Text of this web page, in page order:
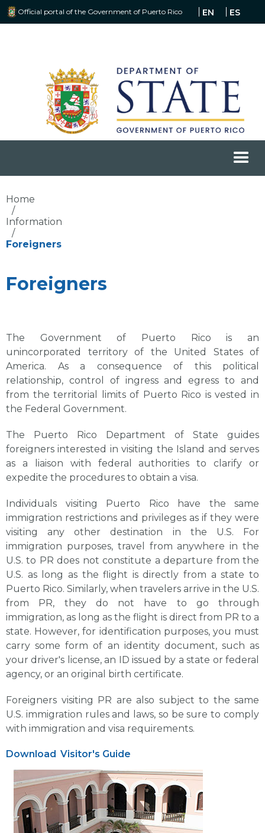
Official portal of the Government of Puerto Rico EN ES
Home
/
Information
/
Foreigners
Foreigners
The Government of Puerto Rico is an
unincorporated territory of the United States of
America. As a consequence of this political
relationship, control of ingress and egress to and
from the territorial limits of Puerto Rico is vested in
the Federal Government.
The Puerto Rico Department of State guides
foreigners interested in visiting the Island and serves
as a liaison with federal authorities to clarify or
expedite the procedures to obtain a visa.
Individuals visiting Puerto Rico have the same
immigration restrictions and privileges as if they were
visiting any other destination in the U.S. For
immigration purposes, travel from anywhere in the
U.S. to PR does not constitute a departure from the
U.S. as long as the flight is directly from a state to
Puerto Rico. Similarly, when travelers arrive in the U.S.
from PR, they do not have to go through
immigration, as long as the flight is direct from PR to a
state. However, for identification purposes, you must
carry some form of an identity document, such as
your driver's license, an ID issued by a state or federal
agency, or an original birth certificate.
Foreigners visiting PR are also subject to the same
U.S. immigration rules and laws, so be sure to comply
with immigration and visa requirements.
Download Visitor's Guide